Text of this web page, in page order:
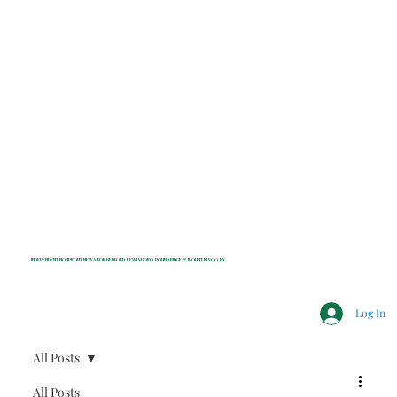
INDEPENDENT NONPROFIT NEWS FOR BEDFORD, LEWISBORO, POUND RIDGE & MOUNT KISCO, NY
Log In
All Posts
All Posts